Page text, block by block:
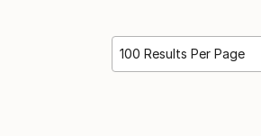
100 Results Per Page